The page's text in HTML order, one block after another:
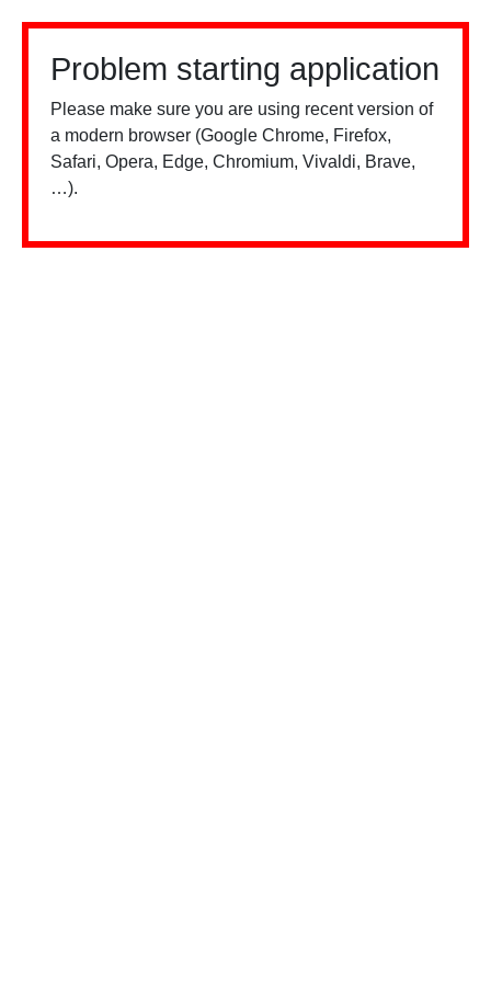
Problem starting application
Please make sure you are using recent version of
a modern browser (Google Chrome, Firefox,
Safari, Opera, Edge, Chromium, Vivaldi, Brave,
…).